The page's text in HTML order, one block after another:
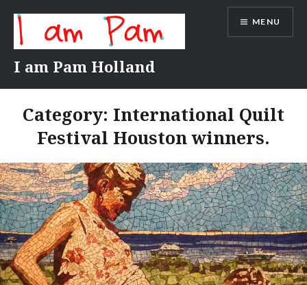
content
I am Pam Holland
MENU
Category: International Quilt
Festival Houston winners.